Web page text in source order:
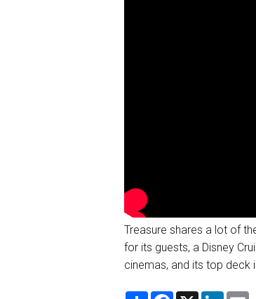
Treasure shares a lot of
for its guests, a Disney
cinemas, and its top deck